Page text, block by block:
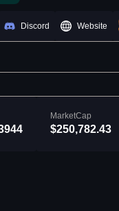
Discord Website
MarketCap
$250,782.43